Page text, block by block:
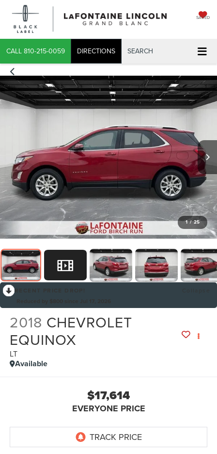
SAVED
CALL 810-215-0059 DIRECTIONS SEARCH
1 / 25
2018 CHEVROLET
EQUINOX
LT
Available
$17,614
EVERYONE PRICE